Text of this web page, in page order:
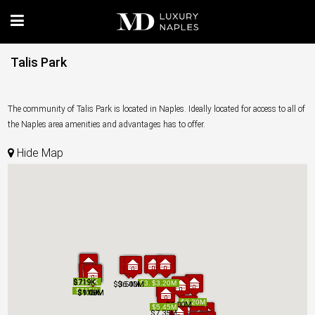
Talis Park
The community of Talis Park is located in Naples. Ideally located for access to all of
the Naples area amenities and advantages has to offer.
Hide Map
$3.20M
$3.47M
$5.45M
$3.50M
$7.00M
$775K $3.50M $3.20M
$715K
$719K
$719K
$915K
$1.10M
$1.08M
$6.40M
$3.20M
$3.47M
$5.45M
$3.50M
$7.00M
$775K $3.50M $3.20M
$715K
$719K
$719K
$915K
$1.10M
$1.08M
$6.40M